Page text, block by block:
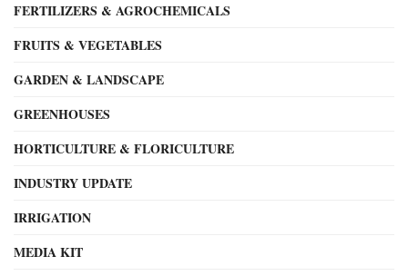
FERTILIZERS & AGROCHEMICALS
FRUITS & VEGETABLES
GARDEN & LANDSCAPE
GREENHOUSES
HORTICULTURE & FLORICULTURE
INDUSTRY UPDATE
IRRIGATION
MEDIA KIT